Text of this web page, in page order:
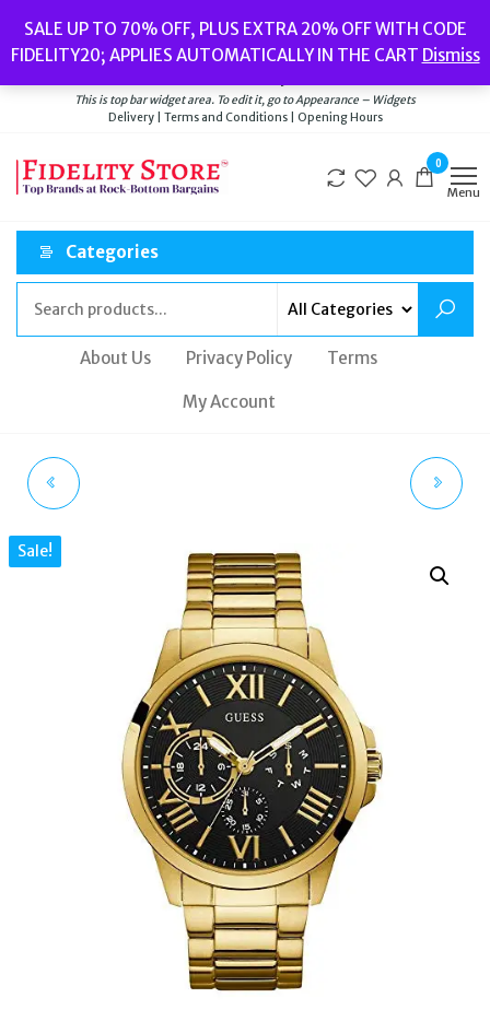
the
content
SALE UP TO 70% OFF, PLUS EXTRA 20% OFF WITH CODE
FIDELITY20; APPLIES AUTOMATICALLY IN THE CART Dismiss
Watches// Men’s Jewellery// New// Bags
Delivery|Terms and Conditions|Opening Hours
This is top bar widget area. To edit it, go to Appearance – Widgets
Delivery | Terms and Conditions | Opening Hours
0
Menu
Categories
About Us Privacy Policy Terms
My Account
QUARTZ WATCH WITH
SILICONE STRAP
AR11097
LEATHER STRAP WATCH
7251
Sale!